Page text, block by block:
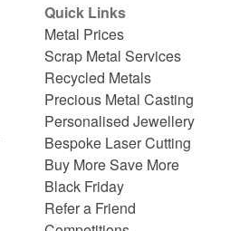
Quick Links
Metal Prices
Scrap Metal Services
Recycled Metals
Precious Metal Casting
Personalised Jewellery
Bespoke Laser Cutting
Buy More Save More
Black Friday
Refer a Friend